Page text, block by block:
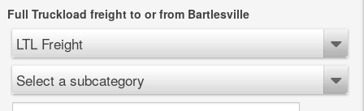
Full Truckload freight to or from Bartlesville
LTL Freight
Select a subcategory